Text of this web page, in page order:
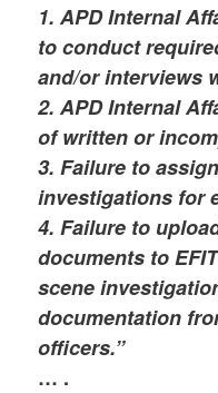
1. APD Internal
to conduct
and/or interviews
2. APD Internal
of written or
3. Failure to
investigations for
4. Failure to
documents to
scene
documentation
officers.”
… .